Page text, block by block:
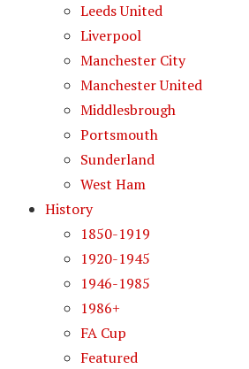
Leeds United
Liverpool
Manchester City
Manchester United
Middlesbrough
Portsmouth
Sunderland
West Ham
History
1850-1919
1920-1945
1946-1985
1986+
FA Cup
Featured